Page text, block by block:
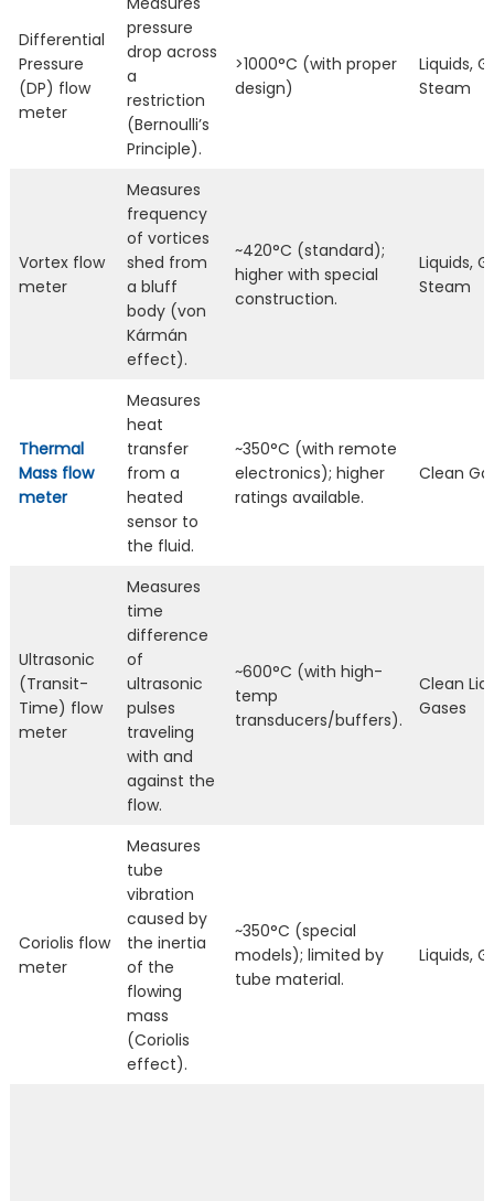
Differential
Pressure
(DP) flow
meter
pressure
drop across
a
restriction
(Bernoulli’s
Principle).
>1000°C (with proper
design)
Liquids,
Steam
Vortex flow
meter
Measures
frequency
of vortices
shed from
a bluff
body (von
Kármán
effect).
~420°C (standard);
higher with special
construction.
Liquids,
Steam
Thermal
Mass flow
meter
Measures
heat
transfer
from a
heated
sensor to
the fluid.
~350°C (with remote
electronics); higher
ratings available.
Clean
Ultrasonic
(Transit-
Time) flow
meter
Measures
time
difference
of
ultrasonic
pulses
traveling
with and
against the
flow.
~600°C (with high-
temp
transducers/buffers).
Clean
Gases
Coriolis flow
meter
Measures
tube
vibration
caused by
the inertia
of the
flowing
mass
(Coriolis
effect).
~350°C (special
models); limited by
tube material.
Liquids,